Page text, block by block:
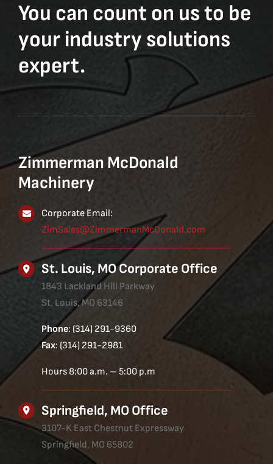
You can count on us to be
your industry solutions
expert.
Zimmerman McDonald
Machinery
Corporate Email:
ZimSales@ZimmermanMcDonald.com
St. Louis, MO Corporate Office
1843 Lackland Hill Parkway
St. Louis, MO 63146
Phone: (314) 291-9360
Fax: (314) 291-2981
Hours 8:00 a.m. – 5:00 p.m
Springfield, MO Office
3107-K East Chestnut Expressway
Springfield, MO 65802